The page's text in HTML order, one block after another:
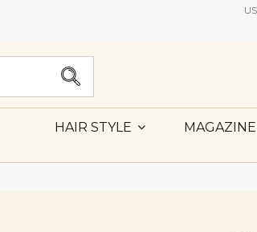
HAIR STYLE MAGAZINE